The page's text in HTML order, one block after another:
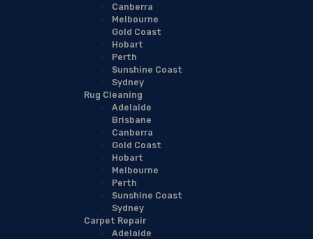
Canberra
Melbourne
Gold Coast
Hobart
Perth
Sunshine Coast
Sydney
Rug Cleaning
Adelaide
Brisbane
Canberra
Gold Coast
Hobart
Melbourne
Perth
Sunshine Coast
Sydney
Carpet Repair
Adelaide